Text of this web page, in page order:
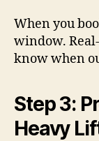
When you
window.
know when
Step 3:
Heavy